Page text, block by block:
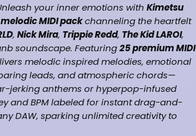
your inner emotions with Kimetsu
melodic MIDI packchanneling the heartfelt
, Nick Mira, Trippie Redd, The Kid LAROI,
soundscape. Featuring25 premium MIDI
melodic inspired melodies, emotional
leads, and atmospheric chords—
jerking anthems or hyperpop-infused
and BPM labeled for instant drag-and-
DAW, sparking unlimited creativity to